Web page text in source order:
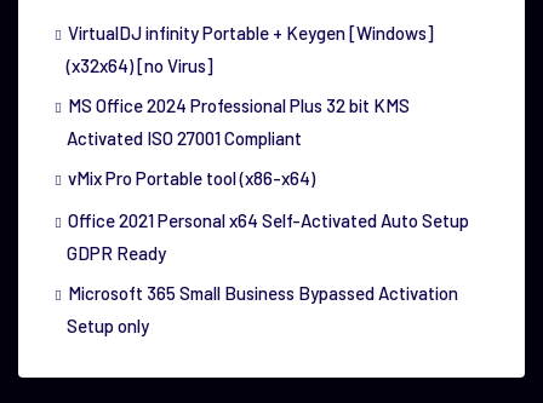
VirtualDJ infinity Portable + Keygen [Windows]
(x32x64) [no Virus]
MS Office 2024 Professional Plus 32 bit KMS
Activated ISO 27001 Compliant
vMix Pro Portable tool (x86-x64)
Office 2021 Personal x64 Self-Activated Auto Setup
GDPR Ready
Microsoft 365 Small Business Bypassed Activation
Setup only